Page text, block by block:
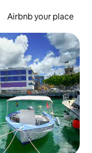
Airbnb your place